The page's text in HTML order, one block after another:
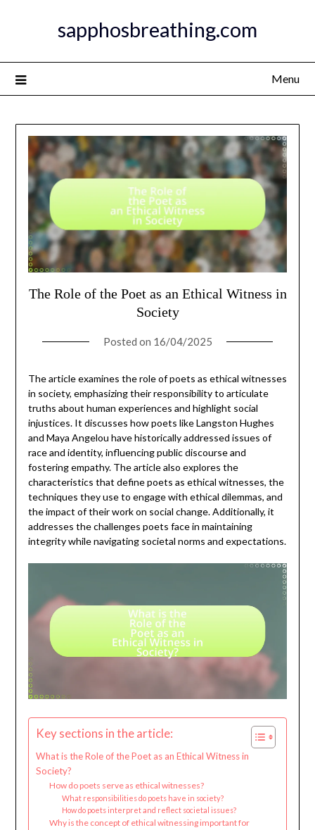
sapphosbreathing.com
Menu
The Role of the Poet as an Ethical Witness in
Society
Posted on 16/04/2025
The article examines the role of poets as ethical witnesses
in society, emphasizing their responsibility to articulate
truths about human experiences and highlight social
injustices. It discusses how poets like Langston Hughes
and Maya Angelou have historically addressed issues of
race and identity, influencing public discourse and
fostering empathy. The article also explores the
characteristics that define poets as ethical witnesses, the
techniques they use to engage with ethical dilemmas, and
the impact of their work on social change. Additionally, it
addresses the challenges poets face in maintaining
integrity while navigating societal norms and expectations.
Key sections in the article:
What is the Role of the Poet as an Ethical Witness in
Society?
How do poets serve as ethical witnesses?
What responsibilities do poets have in society?
How do poets interpret and reflect societal issues?
Why is the concept of ethical witnessing important for